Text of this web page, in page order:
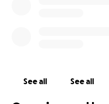
See all See all